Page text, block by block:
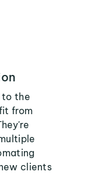
to the
from
clients